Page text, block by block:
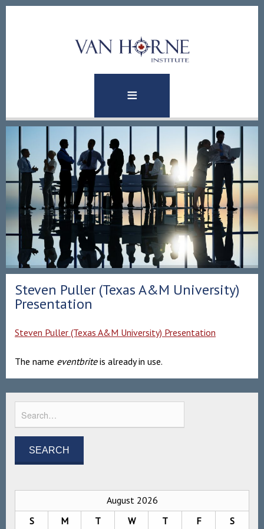
Steven Puller (Texas A&M University)
Presentation
Steven Puller (Texas A&M University) Presentation
The name eventbriteis already in use.
August 2026
S
M T W T F S